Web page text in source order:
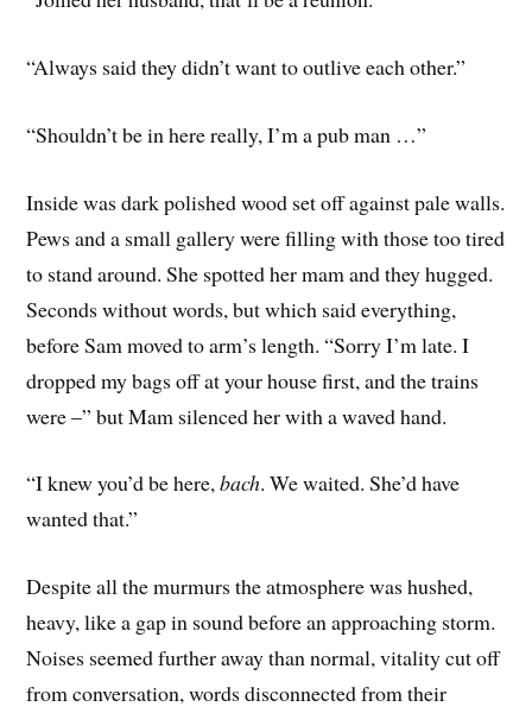
“Always said they didn’t want to outlive each other.”
“Shouldn’t be in here really, I’m a pub man …”
Inside was dark polished wood set off against pale walls.
Pews and a small gallery were filling with those too tired
to stand around. She spotted her mam and they hugged.
Seconds without words, but which said everything,
before Sam moved to arm’s length. “Sorry I’m late. I
dropped my bags off at your house first, and the trains
were –” but Mam silenced her with a waved hand.
“I knew you’d be here,bach. We waited. She’d have
wanted that.”
Despite all the murmurs the atmosphere was hushed,
heavy, like a gap in sound before an approaching storm.
Noises seemed further away than normal, vitality cut off
from conversation, words disconnected from their